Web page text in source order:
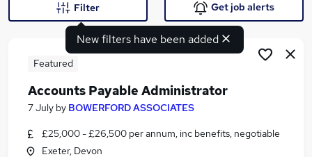
Search jobs
Similar searches:
New filters have been added
Filter Get job alerts
Featured
Accounts Payable Administrator
7 July by BOWERFORD ASSOCIATES
£25,000 - £26,500 per annum, inc benefits, negotiable
Exeter, Devon